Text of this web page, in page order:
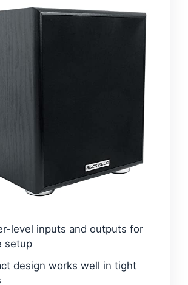
level inputs and outputs for
setup
design works well in tight